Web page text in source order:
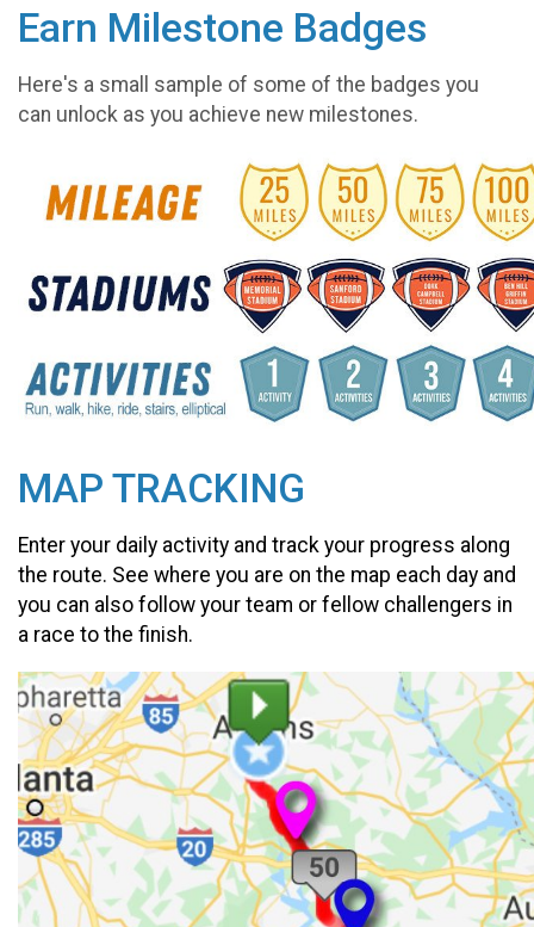
Earn Milestone Badges
Here's a small sample of some of the badges you
can unlock as you achieve new milestones.
MAP TRACKING
Enter your daily activity and track your progress along
the route. See where you are on the map each day and
you can also follow your team or fellow challengers in
a race to the finish.